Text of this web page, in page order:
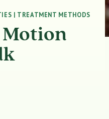
| TREATMENT METHODS